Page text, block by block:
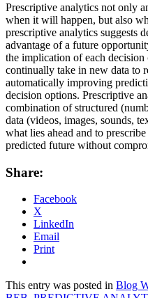
Prescriptive analytics not only
when it will happen, but also
prescriptive analytics suggests
advantage of a future
the implication of each
continually take in new data to
automatically improving
decision options. Prescriptive
combination of structured
data (videos, images, sounds,
what lies ahead and to
predicted future without
Share:
Facebook
X
LinkedIn
Email
Print
This entry was posted in Blog